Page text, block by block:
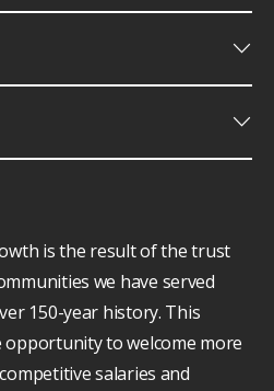
keyboard_arrow_down
keyboard_arrow_down
is the result of the trust
we have served
150-year history. This
to welcome more
salaries and